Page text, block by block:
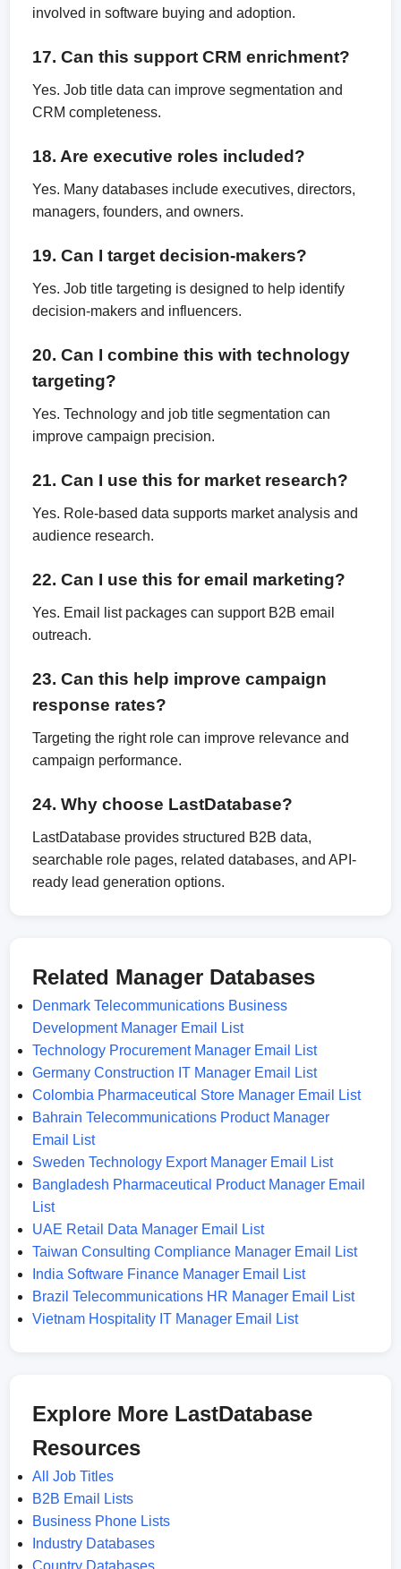
involved in software buying and adoption.
17. Can this support CRM enrichment?
Yes. Job title data can improve segmentation and
CRM completeness.
18. Are executive roles included?
Yes. Many databases include executives, directors,
managers, founders, and owners.
19. Can I target decision-makers?
Yes. Job title targeting is designed to help identify
decision-makers and influencers.
20. Can I combine this with technology
targeting?
Yes. Technology and job title segmentation can
improve campaign precision.
21. Can I use this for market research?
Yes. Role-based data supports market analysis and
audience research.
22. Can I use this for email marketing?
Yes. Email list packages can support B2B email
outreach.
23. Can this help improve campaign
response rates?
Targeting the right role can improve relevance and
campaign performance.
24. Why choose LastDatabase?
LastDatabase provides structured B2B data,
searchable role pages, related databases, and API-
ready lead generation options.
Related Manager Databases
Denmark Telecommunications Business
Development Manager Email List
Technology Procurement Manager Email List
Germany Construction IT Manager Email List
Colombia Pharmaceutical Store Manager Email List
Bahrain Telecommunications Product Manager
Email List
Sweden Technology Export Manager Email List
Bangladesh Pharmaceutical Product Manager Email
List
UAE Retail Data Manager Email List
Taiwan Consulting Compliance Manager Email List
India Software Finance Manager Email List
Brazil Telecommunications HR Manager Email List
Vietnam Hospitality IT Manager Email List
Explore More LastDatabase
Resources
All Job Titles
B2B Email Lists
Business Phone Lists
Industry Databases
Country Databases